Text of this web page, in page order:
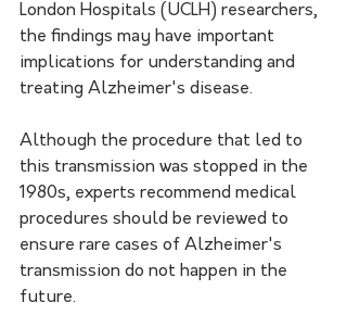
London Hospitals (UCLH) researchers,
the findings may have important
implications for understanding and
treating Alzheimer's disease.
Although the procedure that led to
this transmission was stopped in the
1980s, experts recommend medical
procedures should be reviewed to
ensure rare cases of Alzheimer's
transmission do not happen in the
future.